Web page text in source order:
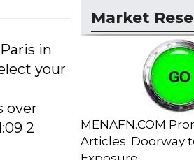
in
your
over
2
Market
MENAFN.COM
Articles: Doorway